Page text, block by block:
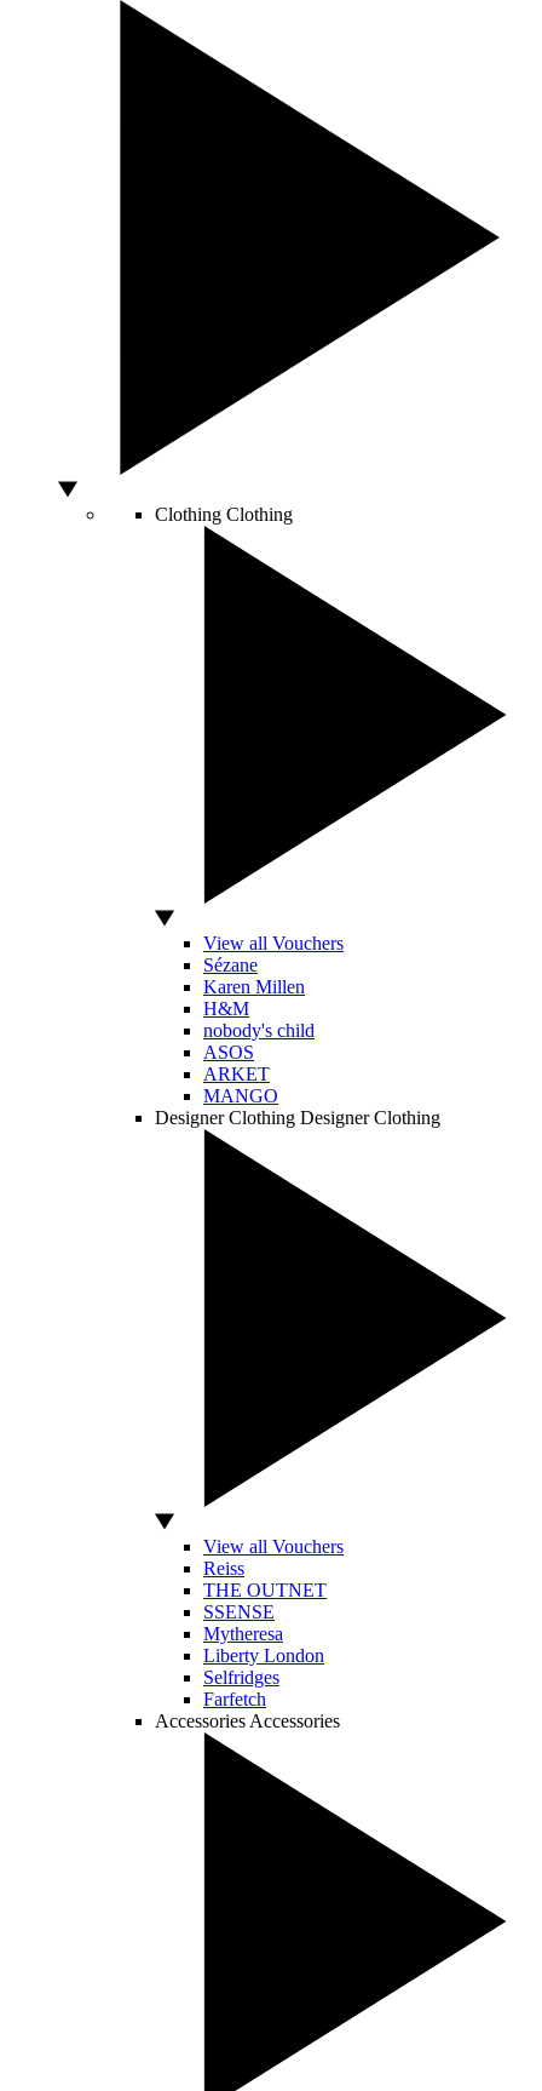
Clothing Clothing
View all Vouchers
Sézane
Karen Millen
H&M
nobody's child
ASOS
ARKET
MANGO
Designer Clothing Designer Clothing
View all Vouchers
Reiss
THE OUTNET
SSENSE
Mytheresa
Liberty London
Selfridges
Farfetch
Accessories Accessories